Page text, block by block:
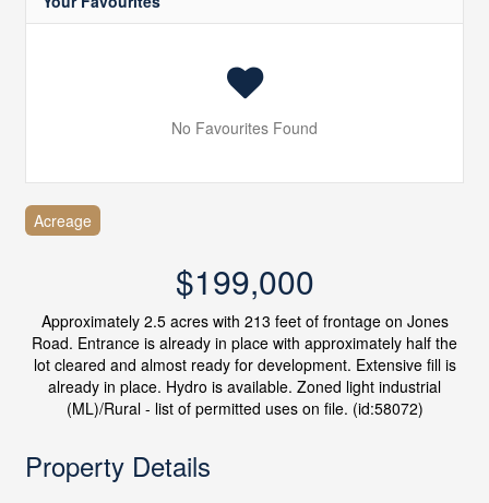
No Favourites Found
Acreage
$199,000
Approximately 2.5 acres with 213 feet of frontage on Jones
Road. Entrance is already in place with approximately half the
lot cleared and almost ready for development. Extensive fill is
already in place. Hydro is available. Zoned light industrial
(ML)/Rural - list of permitted uses on file. (id:58072)
Property Details